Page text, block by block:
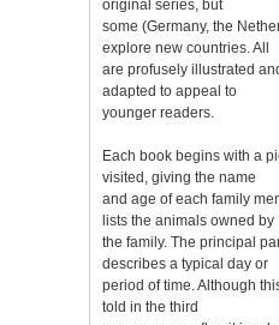
original series, but
some (Germany, the
explore new countries. All
are profusely illustrated
adapted to appeal to
younger readers.
Each book begins with a
visited, giving the name
and age of each family
lists the animals owned by
the family. The principal
describes a typical day or
period of time. Although
told in the third